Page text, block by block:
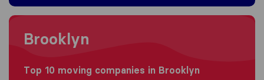
Moving to Brooklyn
Brooklyn
Top 10 moving companies in Brooklyn